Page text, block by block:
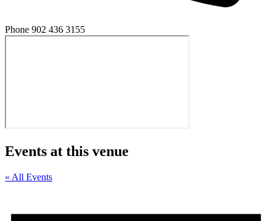
Phone 902 436 3155
Events at this venue
« All Events